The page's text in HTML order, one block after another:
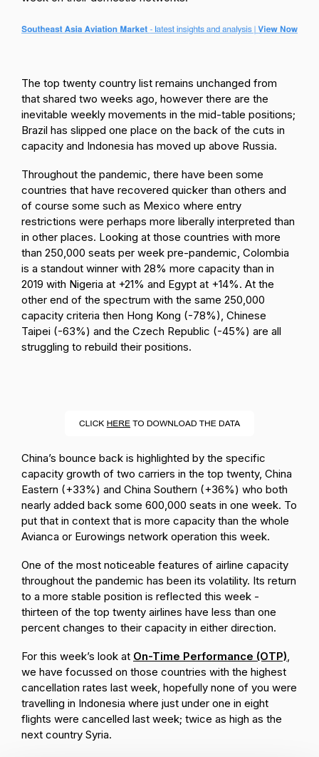
The top twenty country list remains unchanged from
that shared two weeks ago, however there are the
inevitable weekly movements in the mid-table positions;
Brazil has slipped one place on the back of the cuts in
capacity and Indonesia has moved up above Russia.
Throughout the pandemic, there have been some
countries that have recovered quicker than others and
of course some such as Mexico where entry
restrictions were perhaps more liberally interpreted than
in other places. Looking at those countries with more
than 250,000 seats per week pre-pandemic, Colombia
is a standout winner with 28% more capacity than in
2019 with Nigeria at +21% and Egypt at +14%. At the
other end of the spectrum with the same 250,000
capacity criteria then Hong Kong (-78%), Chinese
Taipei (-63%) and the Czech Republic (-45%) are all
struggling to rebuild their positions.
China’s bounce back is highlighted by the specific
capacity growth of two carriers in the top twenty, China
Eastern (+33%) and China Southern (+36%) who both
nearly added back some 600,000 seats in one week. To
put that in context that is more capacity than the whole
Avianca or Eurowings network operation this week.
One of the most noticeable features of airline capacity
throughout the pandemic has been its volatility. Its return
to a more stable position is reflected this week -
thirteen of the top twenty airlines have less than one
percent changes to their capacity in either direction.
For this week’s look at On-Time Performance (OTP),
we have focussed on those countries with the highest
cancellation rates last week, hopefully none of you were
travelling in Indonesia where just under one in eight
flights were cancelled last week; twice as high as the
next country Syria.